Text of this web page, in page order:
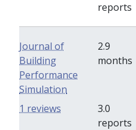
reports
Journal of
Building
Performance
Simulation
2.9
months
3.0
reports
1 reviews